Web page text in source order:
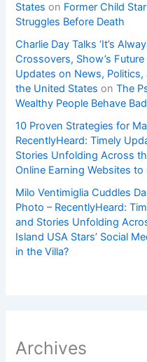
States on Former Child
Struggles Before Death
Charlie Day Talks ‘It’s
Crossovers, Show’s
Updates on News,
the United States onThe
Wealthy People Behave
10 Proven Strategies for
RecentlyHeard: Timely
Stories Unfolding Across
Online Earning Websites
Milo Ventimiglia Cuddles
Photo – RecentlyHeard:
and Stories Unfolding
Island USA Stars’ Social
in the Villa?
Archives